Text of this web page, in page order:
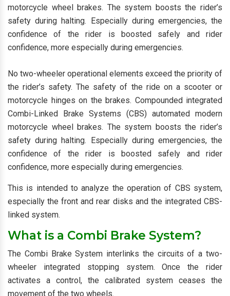
motorcycle wheel brakes. The system boosts the rider’s
safety during halting. Especially during emergencies, the
confidence of the rider is boosted safely and rider
confidence, more especially during emergencies.
No two-wheeler operational elements exceed the priority of
the rider’s safety. The safety of the ride on a scooter or
motorcycle hinges on the brakes. Compounded integrated
Combi-Linked Brake Systems (CBS) automated modern
motorcycle wheel brakes. The system boosts the rider’s
safety during halting. Especially during emergencies, the
confidence of the rider is boosted safely and rider
confidence, more especially during emergencies.
This is intended to analyze the operation of CBS system,
especially the front and rear disks and the integrated CBS-
linked system.
What is a Combi Brake System?
The Combi Brake System interlinks the circuits of a two-
wheeler integrated stopping system. Once the rider
activates a control, the calibrated system ceases the
movement of the two wheels.